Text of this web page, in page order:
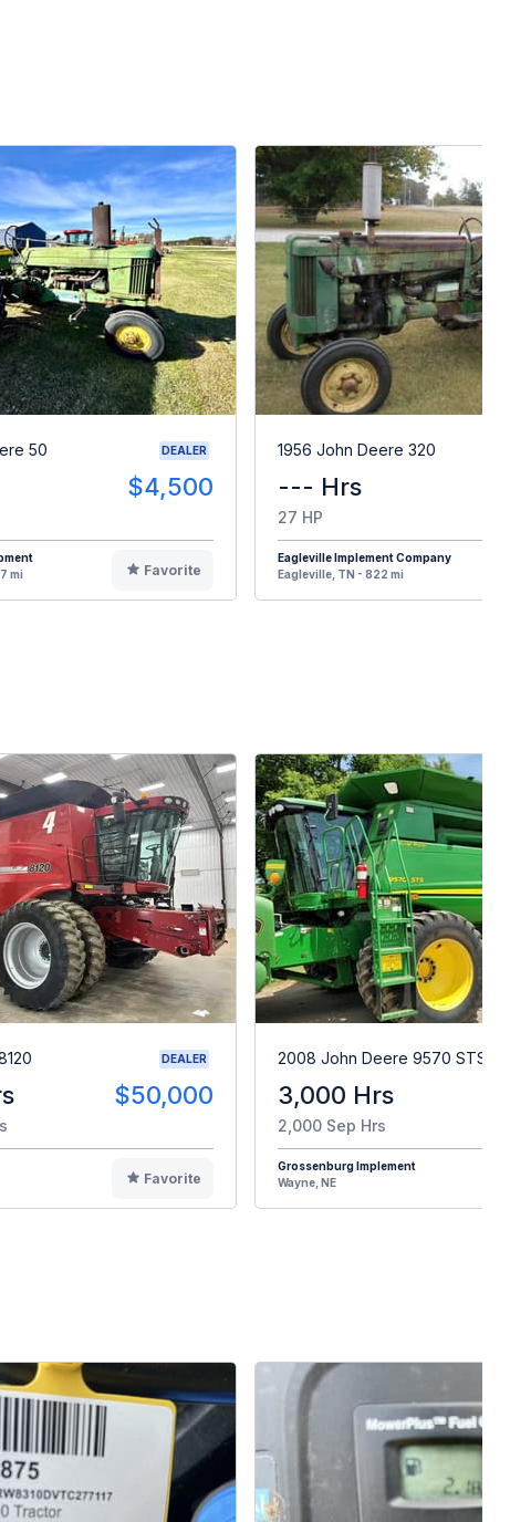
50 DEALER
$4,500
mi
Favorite
1956 John Deere 320
--- Hrs
27 HP
Eagleville Implement Company
Eagleville, TN - 822 mi
DEALER
$50,000
Favorite
2008 John Deere 9570 STS
3,000 Hrs
2,000 Sep Hrs
Grossenburg Implement
Wayne, NE